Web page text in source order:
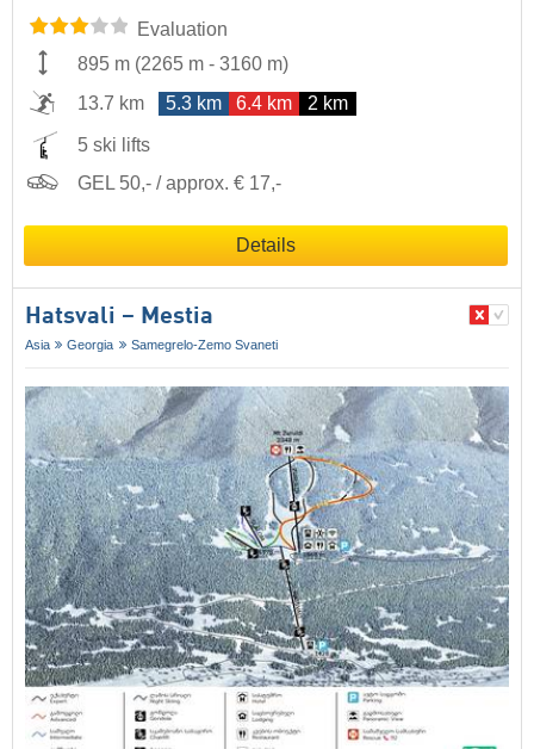
Evaluation
895 m (2265 m - 3160 m)
13.7 km
5.3 km 6.4 km 2 km
5 ski lifts
GEL 50,- / approx. € 17,-
Details
Hatsvali – Mestia
Asia Georgia Samegrelo-Zemo Svaneti